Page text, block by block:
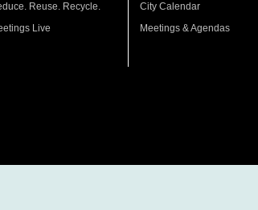
Reuse. Recycle.
Live
City Calendar
Meetings & Agendas